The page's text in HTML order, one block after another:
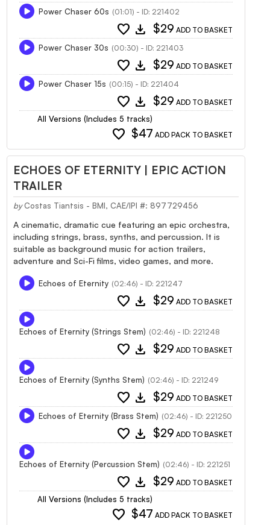
Power Chaser 60s (01:01) - ID: 221402
favorite download $29 ADD TO BASKET
Power Chaser 30s (00:30) - ID: 221403
favorite download $29 ADD TO BASKET
Power Chaser 15s (00:15) - ID: 221404
favorite download $29 ADD TO BASKET
All Versions (Includes 5 tracks)
favorite $47 ADD PACK TO BASKET
ECHOES OF ETERNITY | EPIC ACTION
TRAILER
by Costas Tiantsis - BMI, CAE/IPI #: 897729456
A cinematic, dramatic cue featuring an epic orchestra,
including strings, brass, synths, and percussion. It is
suitable as background music for action trailers,
adventure and Sci-Fi films, video games, and more.
Echoes of Eternity (02:46) - ID: 221247
favorite download $29 ADD TO BASKET
Echoes of Eternity (Strings Stem) (02:46) - ID: 221248
favorite download $29 ADD TO BASKET
Echoes of Eternity (Synths Stem) (02:46) - ID: 221249
favorite download $29 ADD TO BASKET
Echoes of Eternity (Brass Stem) (02:46) - ID: 221250
favorite download $29 ADD TO BASKET
Echoes of Eternity (Percussion Stem) (02:46) - ID: 221251
favorite download $29 ADD TO BASKET
All Versions (Includes 5 tracks)
favorite $47 ADD PACK TO BASKET